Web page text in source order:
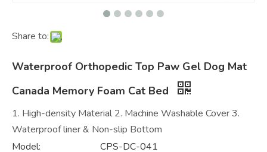
Share to:
Waterproof Orthopedic Top Paw Gel Dog Mat
Canada Memory Foam Cat Bed
1. High-density Material 2. Machine Washable Cover 3.
Waterproof liner & Non-slip Bottom
Model:
CPS-DC-041